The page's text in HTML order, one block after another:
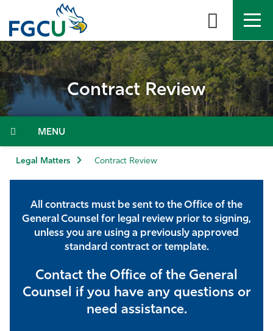
the
content
APPLY DIRECTORY MYFGCU
About
Admissions & Aid
Community
Athletics
Contract Review
Menu
Legal Matters Contract Review
All contracts must be sent to the Office of the
General Counsel for legal review prior to signing,
unless you are using a previously approved
standard contract or template.
Contact the Office of the General
Counsel if you have any questions or
need assistance.